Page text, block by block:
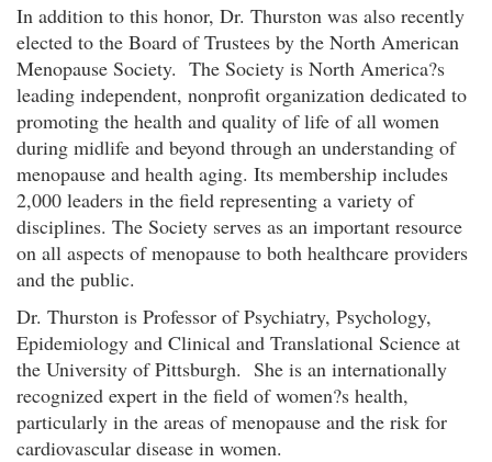
In addition to this honor, Dr. Thurston was also recently
elected to the Board of Trustees by the North American
Menopause Society. The Society is North America?s
leading independent, nonprofit organization dedicated to
promoting the health and quality of life of all women
during midlife and beyond through an understanding of
menopause and health aging. Its membership includes
2,000 leaders in the field representing a variety of
disciplines. The Society serves as an important resource
on all aspects of menopause to both healthcare providers
and the public.
Dr. Thurston is Professor of Psychiatry, Psychology,
Epidemiology and Clinical and Translational Science at
the University of Pittsburgh. She is an internationally
recognized expert in the field of women?s health,
particularly in the areas of menopause and the risk for
cardiovascular disease in women.